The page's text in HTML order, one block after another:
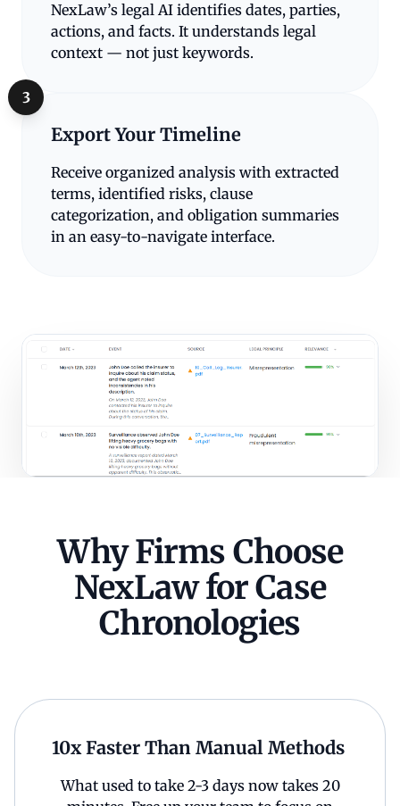
NexLaw’s legal AI identifies dates, parties,
actions, and facts. It understands legal
context — not just keywords.
3
Export Your Timeline
Receive organized analysis with extracted
terms, identified risks, clause
categorization, and obligation summaries
in an easy-to-navigate interface.
Why Firms Choose
NexLaw for Case
Chronologies
10x Faster Than Manual Methods
What used to take 2-3 days now takes 20